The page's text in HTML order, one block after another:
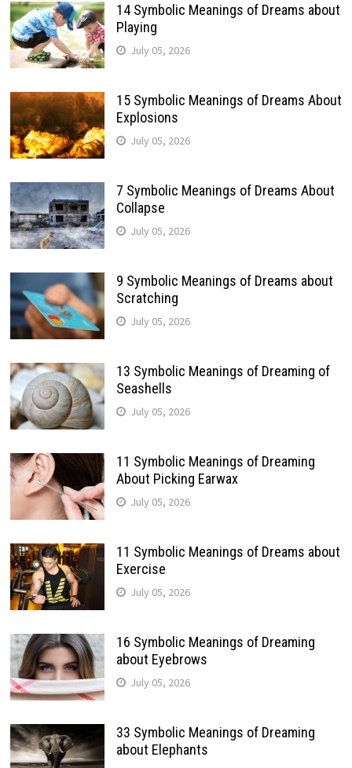
14 Symbolic Meanings of Dreams about
Playing
July 05, 2026
15 Symbolic Meanings of Dreams About
Explosions
July 05, 2026
7 Symbolic Meanings of Dreams About
Collapse
July 05, 2026
9 Symbolic Meanings of Dreams about
Scratching
July 05, 2026
13 Symbolic Meanings of Dreaming of
Seashells
July 05, 2026
11 Symbolic Meanings of Dreaming
About Picking Earwax
July 05, 2026
11 Symbolic Meanings of Dreams about
Exercise
July 05, 2026
16 Symbolic Meanings of Dreaming
about Eyebrows
July 05, 2026
33 Symbolic Meanings of Dreaming
about Elephants